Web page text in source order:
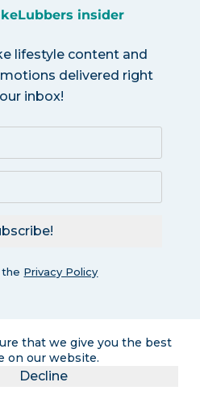
that we give you the best
on our website.
Decline
insider
lifestyle content and
delivered right
inbox!
Privacy Policy